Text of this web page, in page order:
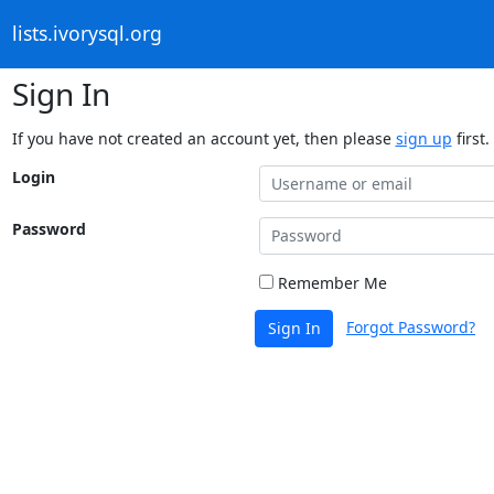
lists.ivorysql.org
Sign In
If you have not created an account yet, then please sign up first.
Login
Password
Remember Me
Sign In Forgot Password?